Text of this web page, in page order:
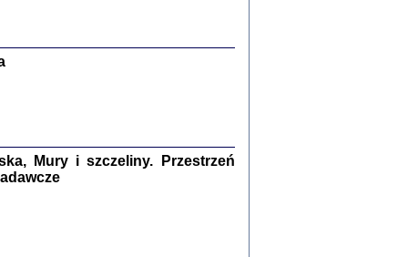
nr 13, R. 2017
Mury i szczeliny. Przestrzeń